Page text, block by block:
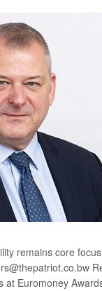
remains core
at Euromoney